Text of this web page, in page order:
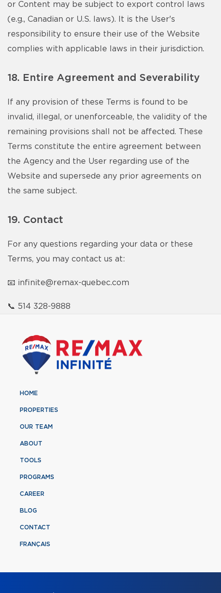
or Content may be subject to export control laws
(e.g., Canadian or U.S. laws). It is the User's
responsibility to ensure their use of the Website
complies with applicable laws in their jurisdiction.
18. Entire Agreement and Severability
If any provision of these Terms is found to be
invalid, illegal, or unenforceable, the validity of the
remaining provisions shall not be affected. These
Terms constitute the entire agreement between
the Agency and the User regarding use of the
Website and supersede any prior agreements on
the same subject.
19. Contact
For any questions regarding your data or these
Terms, you may contact us at:
📧 infinite@remax-quebec.com
📞 514 328-9888
HOME
PROPERTIES
OUR TEAM
ABOUT
TOOLS
PROGRAMS
CAREER
BLOG
CONTACT
FRANÇAIS